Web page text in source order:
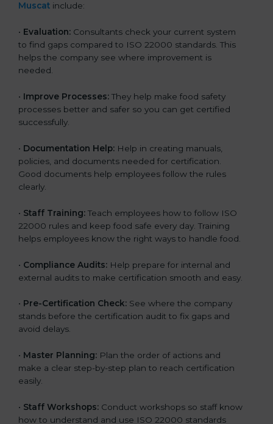
Muscat include:
• Evaluation: Consultants check your current system
to find gaps compared to ISO 22000 standards. This
helps the company see where improvement is
needed.
• Improve Processes: They help make food safety
processes better and safer so you can get certified
successfully.
• Documentation Help: Help in creating manuals,
policies, and documents needed for certification.
Good documents help employees follow the rules
clearly.
• Staff Training: Teach employees how to follow ISO
22000 rules and keep food safe every day. Training
helps employees know the right ways to handle food.
• Compliance Audits: Help prepare for internal and
external audits to make certification smooth and easy.
• Pre-Certification Check: See where the company
stands before the certification audit to fix gaps and
avoid delays.
• Master Planning: Plan the order of actions and
make a clear step-by-step plan to reach certification
easily.
• Staff Workshops: Conduct workshops so staff know
how to understand and use ISO 22000 standards